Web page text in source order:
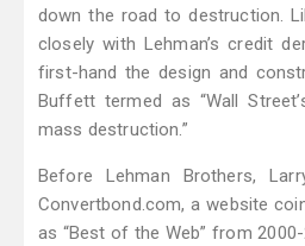
down the road to destruction.
closely with Lehman’s credit
first-hand the design and
Buffett termed as “Wall
mass destruction.”
Before Lehman Brothers,
Convertbond.com, a website
as “Best of the Web” from